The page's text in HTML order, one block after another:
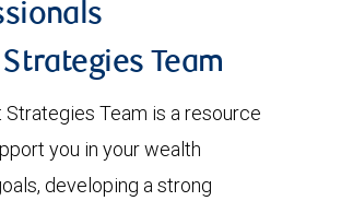
Team
Strategies Team is a resource
you in your wealth
developing a strong